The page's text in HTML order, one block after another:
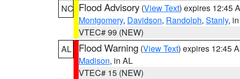
NC Flood Advisory (View Text) expires 12:45
Montgomery, Davidson, Randolph, Stanly,
VTEC# 99 (NEW)
AL
Flood Warning (View Text) expires 12:45
Madison, in AL
VTEC# 15 (NEW)